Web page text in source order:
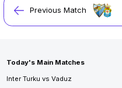
Previous Match
Today's Main Matches
Inter Turku vs Vaduz